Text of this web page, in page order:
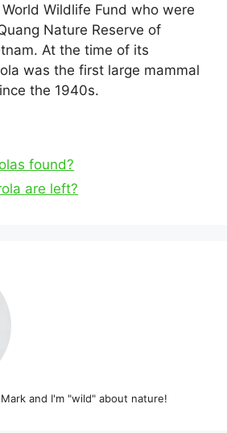
Wildlife Fund who were
Nature Reserve of
At the time of its
was the first large mammal
the 1940s.
found?
are left?
and I'm "wild" about nature!